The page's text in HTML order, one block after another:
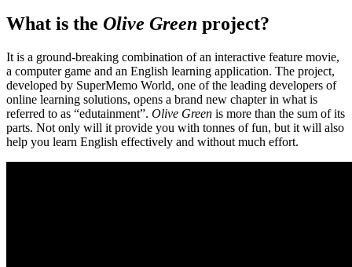
What is the Olive Green project?
It is a ground-breaking combination of an interactive feature movie,
a computer game and an English learning application. The project,
developed by SuperMemo World, one of the leading developers of
online learning solutions, opens a brand new chapter in what is
referred to as “edutainment”. Olive Green is more than the sum of its
parts. Not only will it provide you with tonnes of fun, but it will also
help you learn English effectively and without much effort.